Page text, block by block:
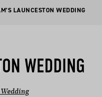
LAUNCESTON WEDDING
WEDDING
Wedding